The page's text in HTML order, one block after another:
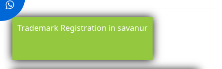
Trademark Registration in savanur